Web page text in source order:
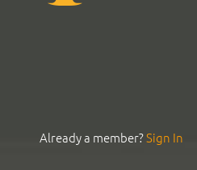
Already a member?Sign In